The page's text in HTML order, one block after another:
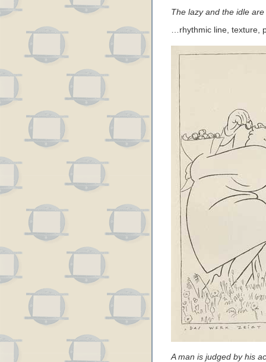
The lazy and the idle
…rhythmic line, texture,
A man is judged by his